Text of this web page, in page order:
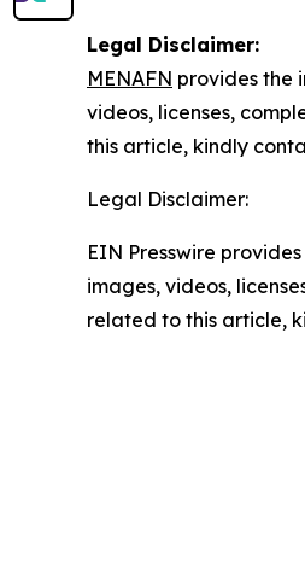
Legal Disclaimer:
MENAFN provides the
videos, licenses,
this article, kindly
Legal Disclaimer:
EIN Presswire
images, videos,
related to this article,